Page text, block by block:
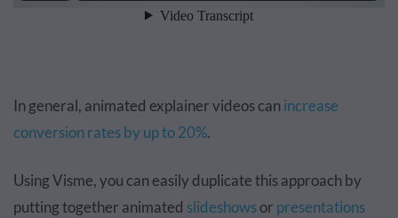
In general, animated explainer videos canincrease
conversion rates by up to 20%.
Using Visme, you can easily duplicate this approach by
putting together animated slideshowsor presentations